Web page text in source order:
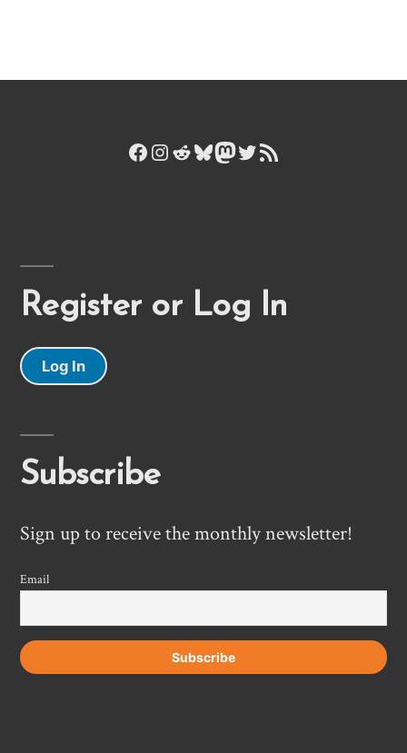
Facebook
Instagram
Reddit
Bluesky
Mastodon
Twitter
RSS Feed
Register or Log In
Log In
Subscribe
Sign up to receive the monthly newsletter!
Email